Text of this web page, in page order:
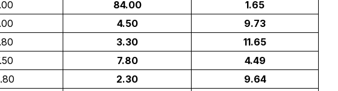
84.00
1.65
4.50
9.73
3.30
11.65
7.80
4.49
2.30
9.64